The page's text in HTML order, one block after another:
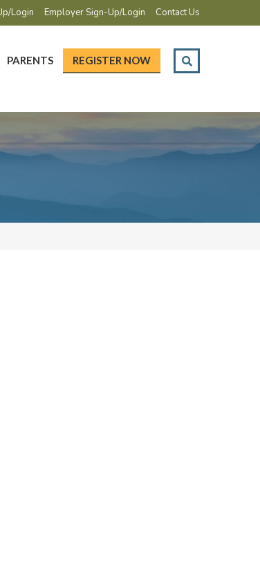
Login Employer Sign-Up/Login Contact Us
PARENTS REGISTER NOW